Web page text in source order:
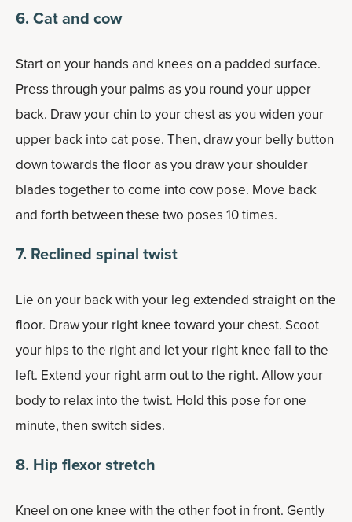
6. Cat and cow
Start on your hands and knees on a padded surface.
Press through your palms as you round your upper
back. Draw your chin to your chest as you widen your
upper back into cat pose. Then, draw your belly button
down towards the floor as you draw your shoulder
blades together to come into cow pose. Move back
and forth between these two poses 10 times.
7. Reclined spinal twist
Lie on your back with your leg extended straight on the
floor. Draw your right knee toward your chest. Scoot
your hips to the right and let your right knee fall to the
left. Extend your right arm out to the right. Allow your
body to relax into the twist. Hold this pose for one
minute, then switch sides.
8. Hip flexor stretch
Kneel on one knee with the other foot in front. Gently